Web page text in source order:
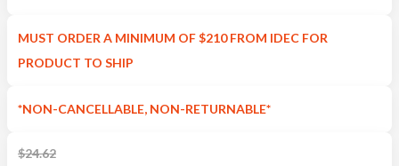
MUST ORDER A MINIMUM OF $210 FROM IDEC FOR
PRODUCT TO SHIP
*NON-CANCELLABLE, NON-RETURNABLE*
$24.62